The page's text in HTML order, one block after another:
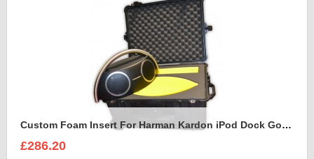
Custom Foam Insert For Harman Kardon iPod Dock Go Play2
£286.20